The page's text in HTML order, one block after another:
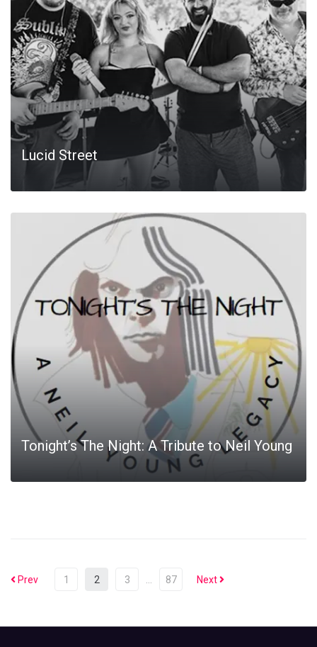
Lucid Street
Tonight’s The Night: A Tribute to Neil Young
Prev 1 2 3 87 Next